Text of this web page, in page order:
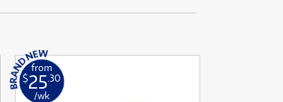
from
$25 .30
/wk